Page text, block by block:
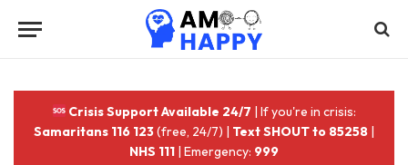
Crisis Support Available 24/7 | If you're in crisis:
Samaritans 116 123(free, 24/7) | Text SHOUT to 85258 |
NHS 111 | Emergency: 999